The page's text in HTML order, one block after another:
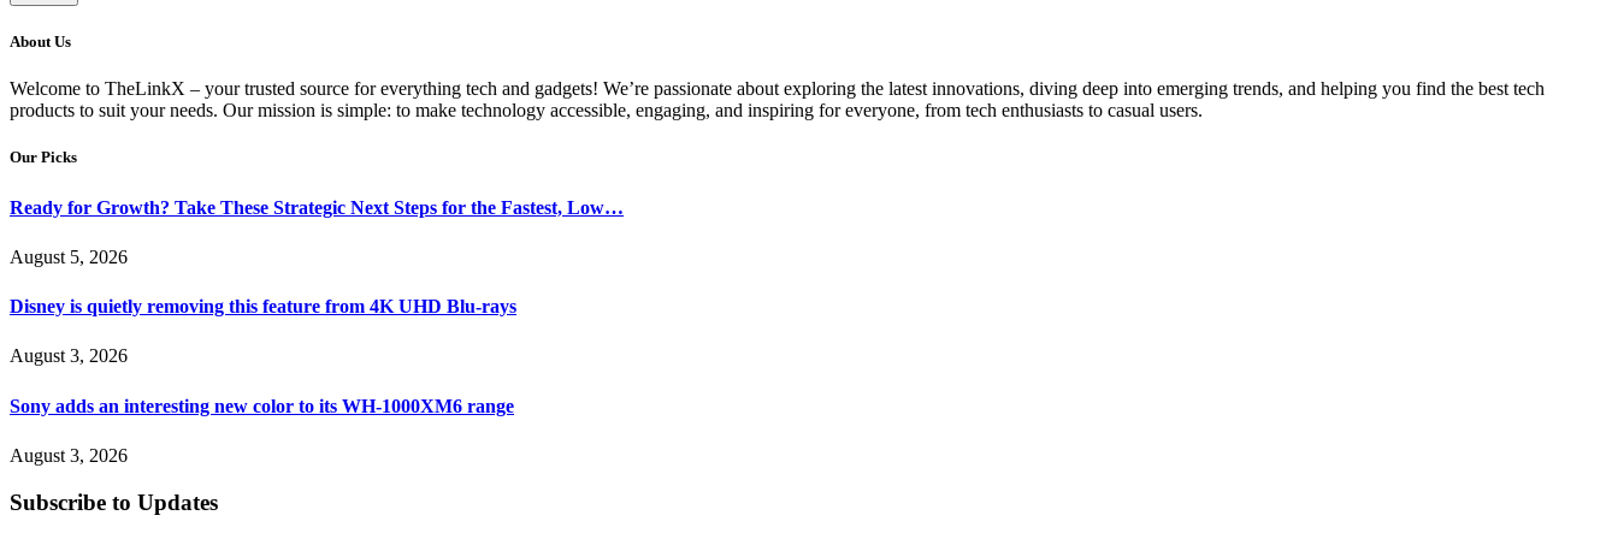
About Us
Welcome to TheLinkX – your trusted source for everything tech and gadgets! We’re passionate about exploring the latest innovations, diving deep into emerging trends, and helping you find the best tech
products to suit your needs. Our mission is simple: to make technology accessible, engaging, and inspiring for everyone, from tech enthusiasts to casual users.
Our Picks
Ready for Growth? Take These Strategic Next Steps for the Fastest, Low…
August 5, 2026
Disney is quietly removing this feature from 4K UHD Blu-rays
August 3, 2026
Sony adds an interesting new color to its WH-1000XM6 range
August 3, 2026
Subscribe to Updates